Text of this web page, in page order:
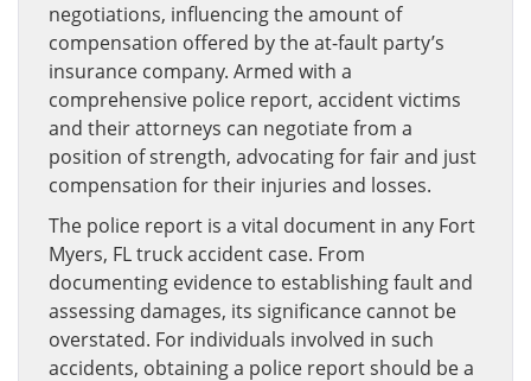
negotiations, influencing the amount of
compensation offered by the at-fault party’s
insurance company. Armed with a
comprehensive police report, accident victims
and their attorneys can negotiate from a
position of strength, advocating for fair and just
compensation for their injuries and losses.
The police report is a vital document in any Fort
Myers, FL truck accident case. From
documenting evidence to establishing fault and
assessing damages, its significance cannot be
overstated. For individuals involved in such
accidents, obtaining a police report should be a